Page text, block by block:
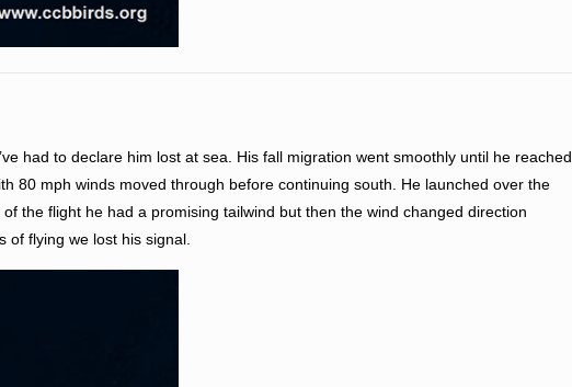
had to declare him lost at sea. His fall migration went smoothly until he reached
80 mph winds moved through before continuing south. He launched over the
the flight he had a promising tailwind but then the wind changed direction
of flying we lost his signal.